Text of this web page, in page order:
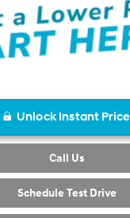
Unlock Instant Price
Call Us
Schedule Test Drive